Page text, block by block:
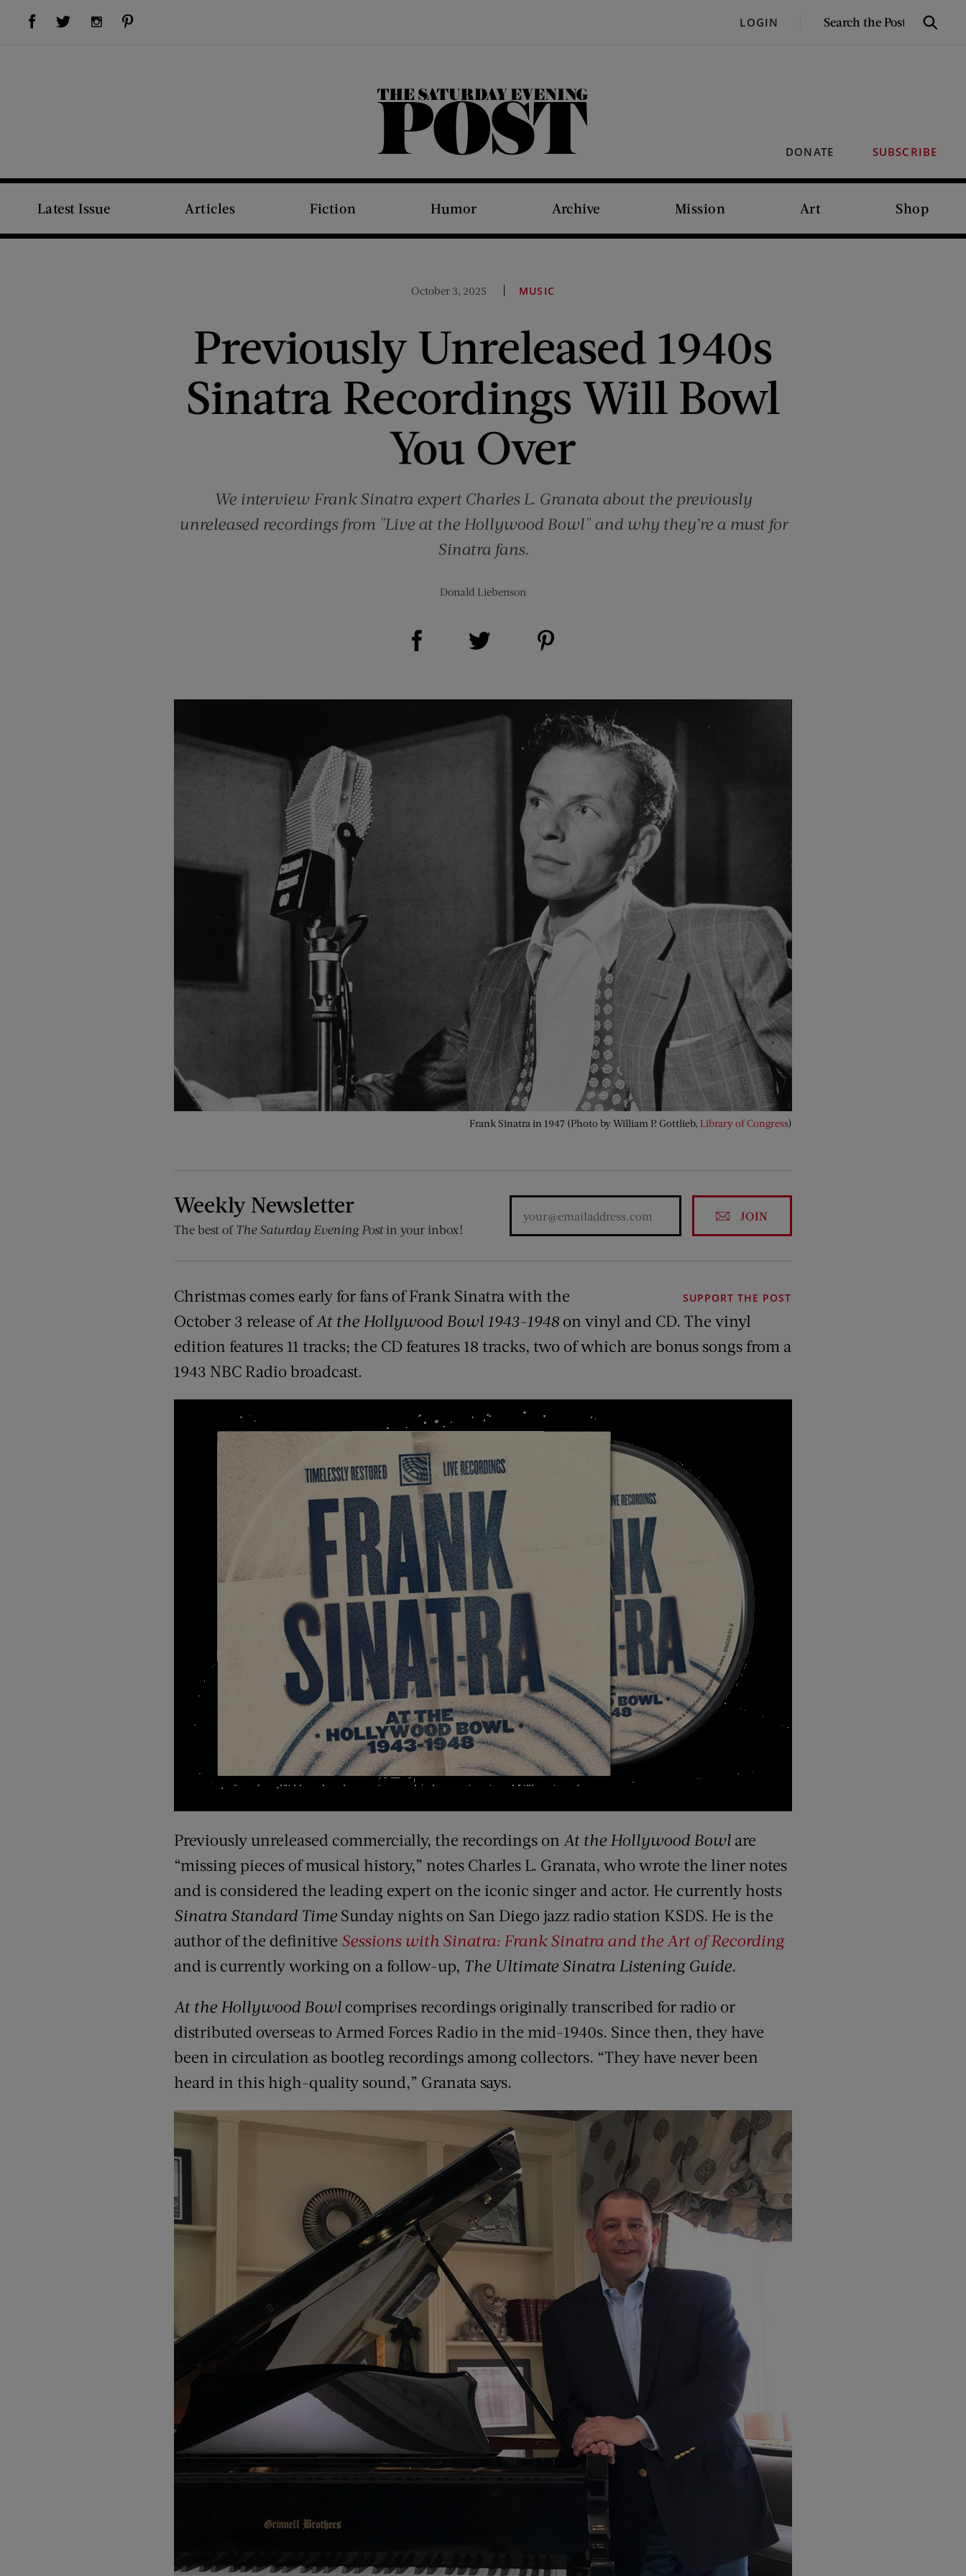
Visit Us on Facebook (opens new window)Visit Us on Twitter (opens new window)Visit Us on Instagram (opens new window) LOGIN
SEARCH
Search
DONATE SUBSCRIBE
The Saturday Evening Post
Latest Issue Articles Fiction Humor Archive Mission Art Shop
October 3, 2025 MUSIC
Previously Unreleased 1940s
Sinatra Recordings Will Bowl
You Over
We interview Frank Sinatra expert Charles L. Granata about the previously
unreleased recordings from "Live at the Hollywood Bowl" and why they’re a must for
Sinatra fans.
Donald Liebenson
Share on Facebook (opens new window)
Frank Sinatra in 1947 (Photo by William P. Gottlieb, Library of Congress)
Weekly Newsletter
The best of The Saturday Evening Postin your inbox!
JOIN
SUPPORT THE POST
Christmas comes early for fans of Frank Sinatra with the
October 3 release ofAt the Hollywood Bowl 1943-1948 on vinyl and CD. The vinyl
edition features 11 tracks; the CD features 18 tracks, two of which are bonus songs from a
1943 NBC Radio broadcast.
Previously unreleased commercially, the recordings on At the Hollywood Bowl are
“missing pieces of musical history,” notes Charles L. Granata, who wrote the liner notes
and is considered the leading expert on the iconic singer and actor. He currently hosts
Sinatra Standard Time Sunday nights on San Diego jazz radio station KSDS. He is the
author of the definitive Sessions with Sinatra: Frank Sinatra and the Art of Recording
and is currently working on a follow-up, The Ultimate Sinatra Listening Guide.
At the Hollywood Bowl comprises recordings originally transcribed for radio or
distributed overseas to Armed Forces Radio in the mid-1940s. Since then, they have
been in circulation as bootleg recordings among collectors. “They have never been
heard in this high-quality sound,” Granata says.